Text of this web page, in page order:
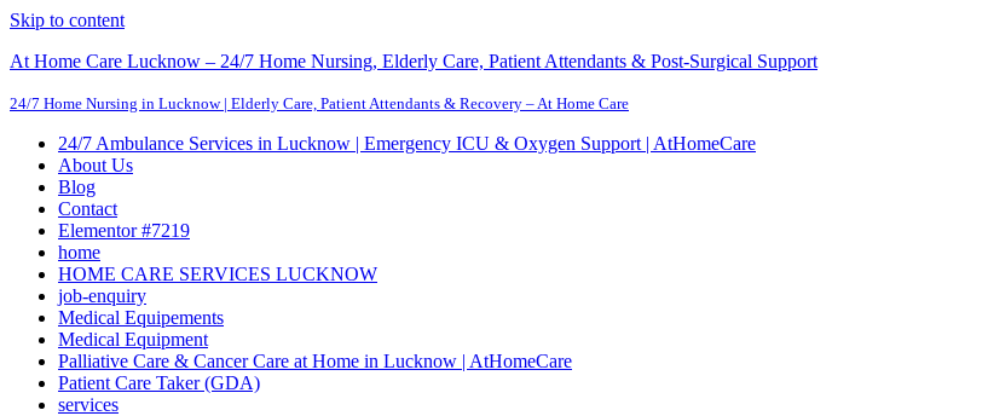
Skip to content
At Home Care Lucknow – 24/7 Home Nursing, Elderly Care, Patient Attendants & Post-Surgical Support
24/7 Home Nursing in Lucknow | Elderly Care, Patient Attendants & Recovery – At Home Care
24/7 Ambulance Services in Lucknow | Emergency ICU & Oxygen Support | AtHomeCare
About Us
Blog
Contact
Elementor #7219
home
HOME CARE SERVICES LUCKNOW
job-enquiry
Medical Equipements
Medical Equipment
Palliative Care & Cancer Care at Home in Lucknow | AtHomeCare
Patient Care Taker (GDA)
services